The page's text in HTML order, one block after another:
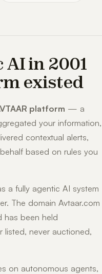
in 2001
existed
platform — a
your information,
contextual alerts,
based on rules you
a fully agentic AI system
The domain Avtaar.com
has been held
never auctioned,
on autonomous agents,